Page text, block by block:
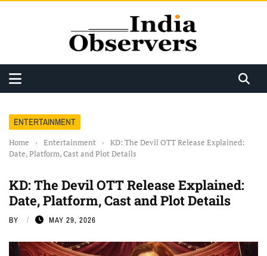
ENTERTAINMENT
Home › Entertainment ›
KD: The Devil OTT Release Explained:
Date, Platform, Cast and Plot Details
KD: The Devil OTT Release Explained:
Date, Platform, Cast and Plot Details
BY MAY 29, 2026